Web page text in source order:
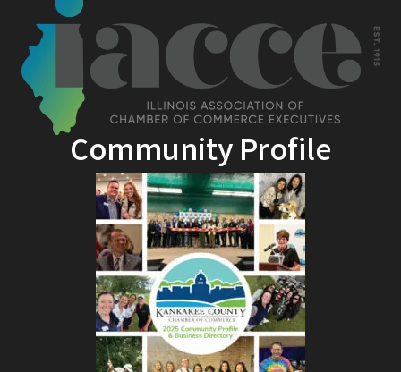
Community Profile